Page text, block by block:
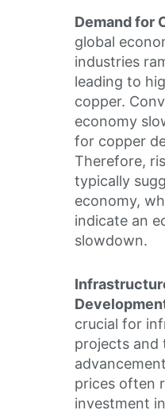
Demand for
global
industries
leading to
copper.
economy
for copper
Therefore,
typically
economy,
indicate an
slowdown.
crucial for
projects and
prices often
investment